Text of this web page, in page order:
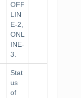
OFF
LIN
E-2,
ONL
INE-
3.
Stat
us
of